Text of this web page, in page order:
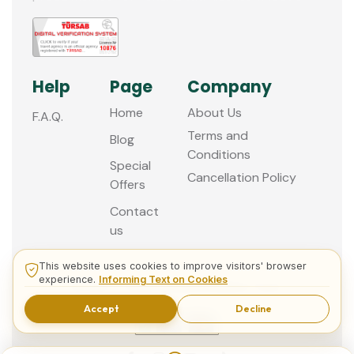
Help
F.A.Q.
Page
Home
Blog
Special
Offers
Contact
us
Company
About Us
Terms and
Conditions
Cancellation Policy
© 2013 - 2026 Guided Istanbul Tours
This website uses cookies to improve visitors' browser
experience. Informing Text on Cookies
Accept Decline